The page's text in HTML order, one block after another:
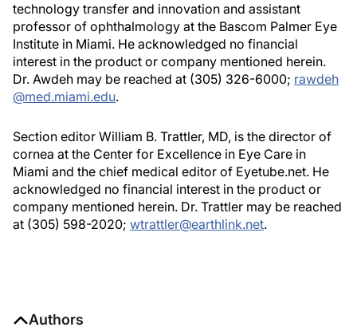
technology transfer and innovation and assistant
professor of ophthalmology at the Bascom Palmer Eye
Institute in Miami. He acknowledged no financial
interest in the product or company mentioned herein.
Dr. Awdeh may be reached at (305) 326-6000; rawdeh
@med.miami.edu.
Section editor William B. Trattler, MD, is the director of
cornea at the Center for Excellence in Eye Care in
Miami and the chief medical editor of Eyetube.net. He
acknowledged no financial interest in the product or
company mentioned herein. Dr. Trattler may be reached
at (305) 598-2020; wtrattler@earthlink.net.
Authors